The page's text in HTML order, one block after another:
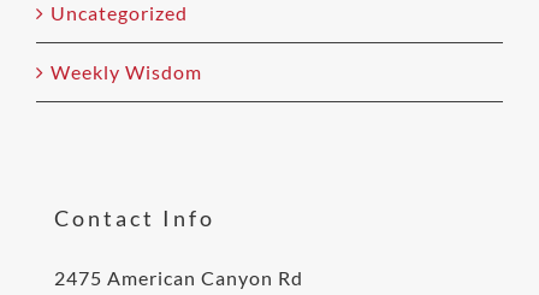
Uncategorized
Weekly Wisdom
Contact Info
2475 American Canyon Rd